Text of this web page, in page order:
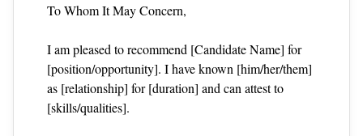
To Whom It May Concern,
I am pleased to recommend [Candidate Name] for
[position/opportunity]. I have known [him/her/them]
as [relationship] for [duration] and can attest to
[skills/qualities].